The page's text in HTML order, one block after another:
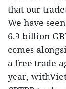
that our
We have
6.9 billion
comes
a free trade
year,